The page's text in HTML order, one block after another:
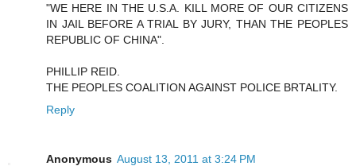
"WE HERE IN THE U.S.A. KILL MORE OF OUR CITIZENS
IN JAIL BEFORE A TRIAL BY JURY, THAN THE PEOPLES
REPUBLIC OF CHINA".
PHILLIP REID.
THE PEOPLES COALITION AGAINST POLICE BRTALITY.
Reply
Anonymous August 13, 2011 at 3:24 PM